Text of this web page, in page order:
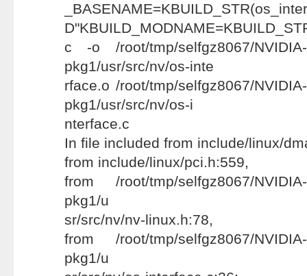
c -o /root/tmp/selfgz8067/NVIDIA-
pkg1/usr/src/nv/os-inte
rface.o /root/tmp/selfgz8067/
pkg1/usr/src/nv/os-i
nterface.c
In file included from include/linux/
from include/linux/pci.h:559,
from /root/tmp/selfgz8067/NVIDIA-
pkg1/u
sr/src/nv/nv-linux.h:78,
from /root/tmp/selfgz8067/NVIDIA-
pkg1/u